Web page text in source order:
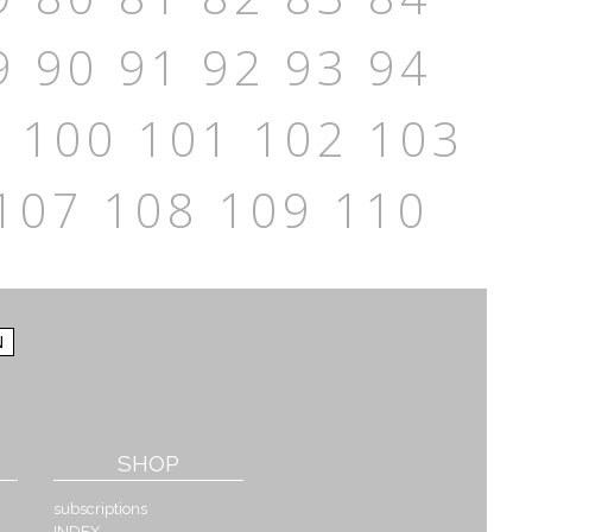
90 91 92 93 94
100 101 102 103
108 109 110
SHOP
subscriptions